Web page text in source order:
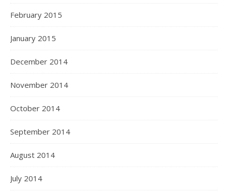
February 2015
January 2015
December 2014
November 2014
October 2014
September 2014
August 2014
July 2014